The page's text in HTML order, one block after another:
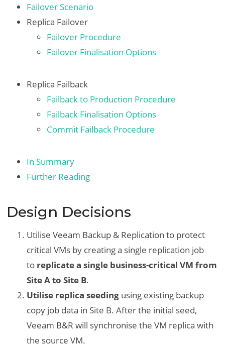
Failover Scenario
Replica Failover
Failover Procedure
Failover Finalisation Options
Replica Failback
Failback to Production Procedure
Failback Finalisation Options
Commit Failback Procedure
In Summary
Further Reading
Design Decisions
Utilise Veeam Backup & Replication to protect
critical VMs by creating a single replication job
to replicate a single business-critical VM from
Site A to Site B.
Utilise replica seeding using existing backup
copy job data in Site B. After the initial seed,
Veeam B&R will synchronise the VM replica with
the source VM.